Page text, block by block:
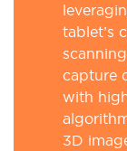
tablet’s
capture
with
3D